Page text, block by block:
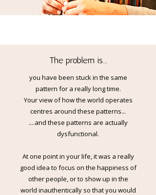
The problem is...
you have been stuck in the same
pattern for a really long time.
Your view of how the world operates
centres around these patterns...
....and these patterns are actually
dysfunctional.
At one point in your life, it was a really
good idea to focus on the happiness of
other people, or to show up in the
world inauthentically so that you would